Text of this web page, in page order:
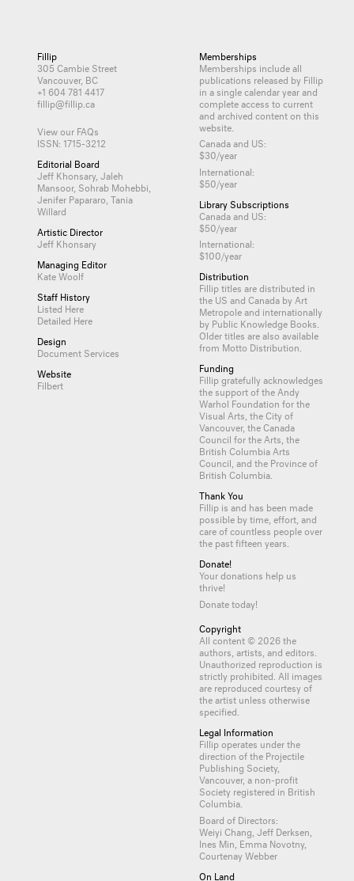
Fillip
305 Cambie Street
Vancouver, BC
+1 604 781 4417
fillip@fillip.ca
View our FAQs
ISSN: 1715-3212
Editorial Board
Jeff Khonsary, Jaleh
Mansoor, Sohrab Mohebbi,
Jenifer Papararo, Tania
Willard
Artistic Director
Jeff Khonsary
Managing Editor
Kate Woolf
Staff History
Listed Here
Detailed Here
Design
Document Services
Website
Filbert
Memberships
Memberships include all
publications released by Fillip
in a single calendar year and
complete access to current
and archived content on this
website.
Canada and US:
$30/year
International:
$50/year
Library Subscriptions
Canada and US:
$50/year
International:
$100/year
Distribution
Fillip titles are distributed in
the US and Canada by Art
Metropoleand internationally
by Public Knowledge Books.
Older titles are also available
from Motto Distribution
Funding
Fillip gratefully acknowledges
the support of the Andy
Warhol Foundation for the
Visual Arts, the City of
Vancouver, the Canada
Council for the Arts, the
British Columbia Arts
Council, and the Province of
British Columbia.
Thank You
Fillip is and has been made
possible by time, effort, and
care of countless peopleover
the past fifteen years.
Donate!
Your donations help us
thrive!
Donate today!
Copyright
All content © 2026 the
authors, artists, and editors.
Unauthorized reproduction is
strictly prohibited. All images
are reproduced courtesy of
the artist unless otherwise
specified.
Legal Information
Fillip operates under the
direction of the Projectile
Publishing Society,
Vancouver, a non-profit
Society registered in British
Columbia.
Board of Directors:
Weiyi Chang, Jeff Derksen,
Ines Min, Emma Novotny,
Courtenay Webber
On Land